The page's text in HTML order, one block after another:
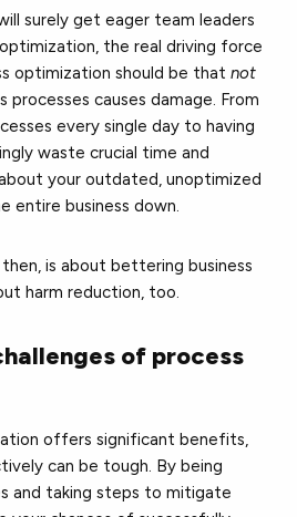
surely get eager team leaders
the real driving force
optimization should be thatnot
processes causes damage. From
every single day to having
waste crucial time and
your outdated, unoptimized
entire business down.
is about bettering business
harm reduction, too.
of process
offers significant benefits,
can be tough. By being
and taking steps to mitigate